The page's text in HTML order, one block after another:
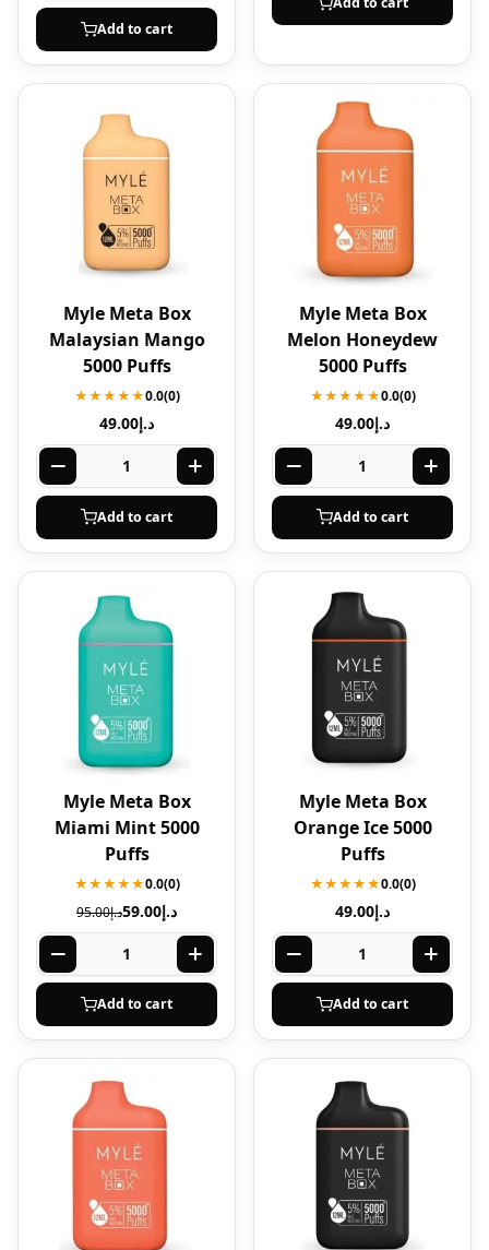
Add to cart
Myle Meta Box
Malaysian Mango
5000 Puffs
★★★★★0.0(0)
د.إ49.00
Add to cart
Myle Meta Box
Melon Honeydew
5000 Puffs
★★★★★0.0(0)
د.إ49.00
Add to cart
Myle Meta Box
Miami Mint 5000
Puffs
★★★★★0.0(0)
د.إ95.00 د.إ59.00
Add to cart
Myle Meta Box
Orange Ice 5000
Puffs
★★★★★0.0(0)
د.إ49.00
Add to cart